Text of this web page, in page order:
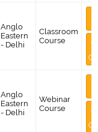
Anglo
Eastern
- Delhi
Classroom
Course
Anglo
Eastern
- Delhi
Webinar
Course